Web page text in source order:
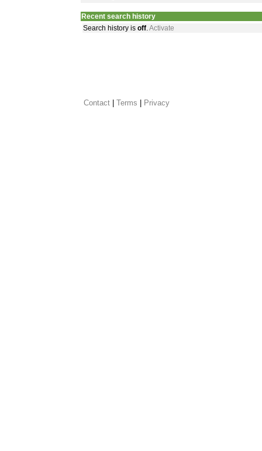
Recent search history
Search history is off.Activate
Contact Terms Privacy